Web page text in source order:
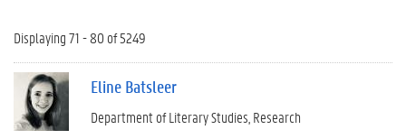
Displaying 71 - 80 of 5249
Eline Batsleer
Department of Literary Studies Research